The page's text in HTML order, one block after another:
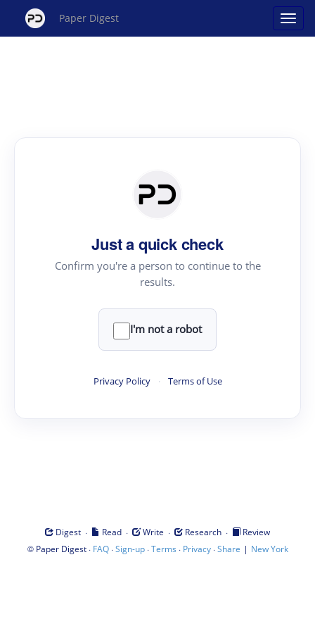
Paper Digest
Just a quick check
Confirm you're a person to continue to the
results.
I'm not a robot
Privacy Policy · Terms of Use
Digest · Read · Write · Research ·
Review
© Paper Digest· FAQ·Sign-up·Terms · Privacy·Share | New York